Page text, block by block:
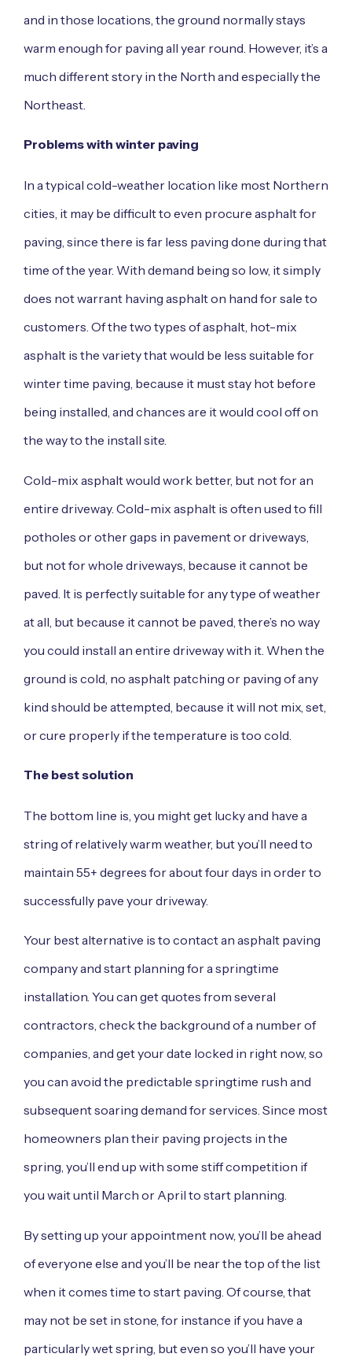
and in those locations, the ground normally stays
warm enough for paving all year round. However, it’s a
much different story in the North and especially the
Northeast.
Problems with winter paving
In a typical cold-weather location like most Northern
cities, it may be difficult to even procure asphalt for
paving, since there is far less paving done during that
time of the year. With demand being so low, it simply
does not warrant having asphalt on hand for sale to
customers. Of the two types of asphalt, hot-mix
asphalt is the variety that would be less suitable for
winter time paving, because it must stay hot before
being installed, and chances are it would cool off on
the way to the install site.
Cold-mix asphalt would work better, but not for an
entire driveway. Cold-mix asphalt is often used to fill
potholes or other gaps in pavement or driveways,
but not for whole driveways, because it cannot be
paved. It is perfectly suitable for any type of weather
at all, but because it cannot be paved, there’s no way
you could install an entire driveway with it. When the
ground is cold, no asphalt patching or paving of any
kind should be attempted, because it will not mix, set,
or cure properly if the temperature is too cold.
The best solution
The bottom line is, you might get lucky and have a
string of relatively warm weather, but you’ll need to
maintain 55+ degrees for about four days in order to
successfully pave your driveway.
Your best alternative is to contact an asphalt paving
company and start planning for a springtime
installation. You can get quotes from several
contractors, check the background of a number of
companies, and get your date locked in right now, so
you can avoid the predictable springtime rush and
subsequent soaring demand for services. Since most
homeowners plan their paving projects in the
spring, you’ll end up with some stiff competition if
you wait until March or April to start planning.
By setting up your appointment now, you’ll be ahead
of everyone else and you’ll be near the top of the list
when it comes time to start paving. Of course, that
may not be set in stone, for instance if you have a
particularly wet spring, but even so you’ll have your